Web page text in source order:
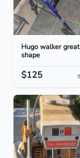
Hugo walker great
shape
$125